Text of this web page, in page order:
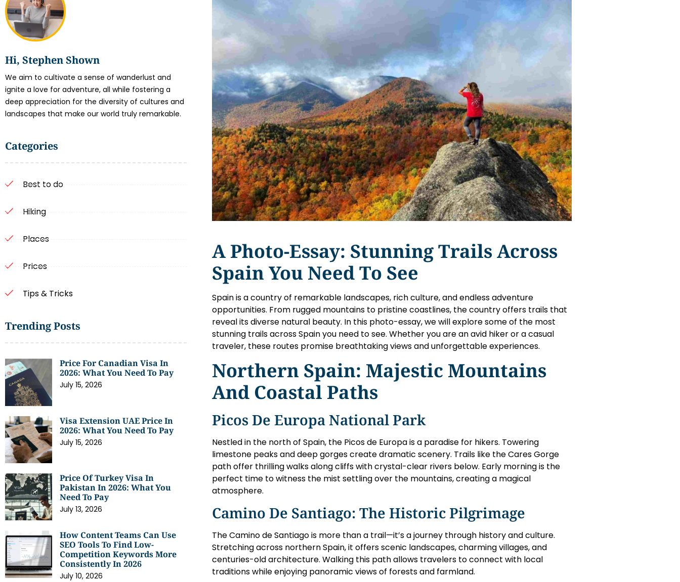
Hi, Stephen Shown
We aim to cultivate a sense of wanderlust and
ignite a love for adventure, all while fostering a
deep appreciation for the diversity of cultures and
landscapes that make our world truly remarkable.
Categories
Best to do
Hiking
Places
Prices
Tips & Tricks
Trending Posts
Price For Canadian Visa In
2026: What You Need To Pay
July 15, 2026
Visa Extension UAE Price In
2026: What You Need To Pay
July 15, 2026
Price Of Turkey Visa In
Pakistan In 2026: What You
Need To Pay
July 13, 2026
How Content Teams Can Use
SEO Tools To Find Low-
Competition Keywords More
Consistently In 2026
July 10, 2026
A Photo-Essay: Stunning Trails Across
Spain You Need To See
Spain is a country of remarkable landscapes, rich culture, and endless adventure
opportunities. From rugged mountains to pristine coastlines, the country offers trails that
reveal its diverse natural beauty. In this photo-essay, we will explore some of the most
stunning trails across Spain you need to see. Whether you are an avid hiker or a casual
traveler, these routes promise breathtaking views and unforgettable experiences.
Northern Spain: Majestic Mountains
And Coastal Paths
Picos De Europa National Park
Nestled in the north of Spain, the Picos de Europa is a paradise for hikers. Towering
limestone peaks and deep gorges create dramatic scenery. Trails like the Cares Gorge
path offer thrilling walks along cliffs with crystal-clear rivers below. Early morning is the
perfect time to witness the mist settling over the mountains, creating a magical
atmosphere.
Camino De Santiago: The Historic Pilgrimage
The Camino de Santiago is more than a trail—it’s a journey through history and culture.
Stretching across northern Spain, it offers scenic landscapes, charming villages, and
centuries-old architecture. Walking this path allows travelers to connect with local
traditions while enjoying panoramic views of forests and farmland.